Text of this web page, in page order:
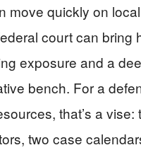
move quickly on
court can bring
exposure and a
bench. For a
that’s a vise:
two case